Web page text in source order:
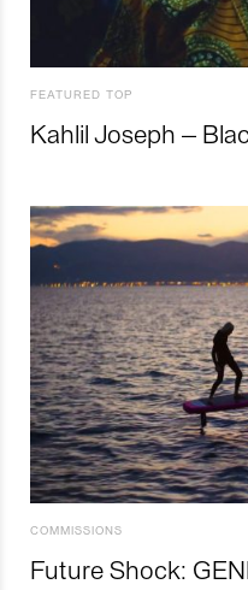
FEATURED TOP
Kahlil Joseph –
COMMISSIONS
Future Shock: